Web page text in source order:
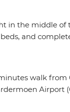
in the middle of
and
walk
Airport